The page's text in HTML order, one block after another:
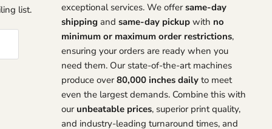
list.
exceptional services. We offersame-day
shipping and same-day pickupwith no
minimum or maximum order restrictions,
ensuring your orders are ready when you
need them. Our state-of-the-art machines
produce over80,000 inches dailyto meet
even the largest demands. Combine this with
our unbeatable prices, superior print quality,
and industry-leading turnaround times, and